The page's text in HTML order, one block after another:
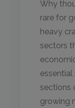
Why
rare for
heavy
sectors
sections
growing